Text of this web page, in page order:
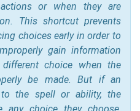
or when they are
This shortcut prevents
choices early in order to
gain information
choice when the
be made. But if an
to the spell or ability, the